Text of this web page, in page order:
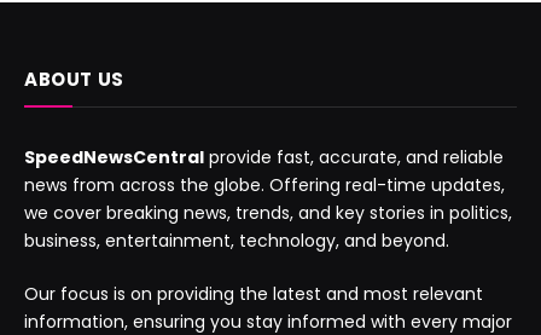
ABOUT US
SpeedNewsCentral provide fast, accurate, and reliable
news from across the globe. Offering real-time updates,
we cover breaking news, trends, and key stories in politics,
business, entertainment, technology, and beyond.
Our focus is on providing the latest and most relevant
information, ensuring you stay informed with every major